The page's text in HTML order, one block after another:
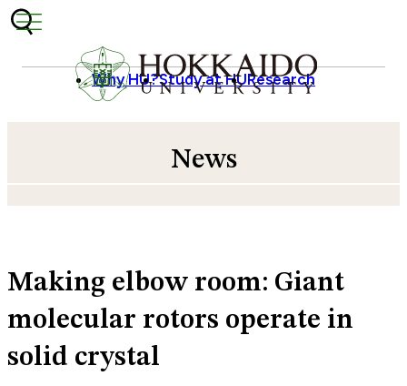
Skip to content
Why HU?Study at HUResearch
News
Making elbow room: Giant
molecular rotors operate in
solid crystal